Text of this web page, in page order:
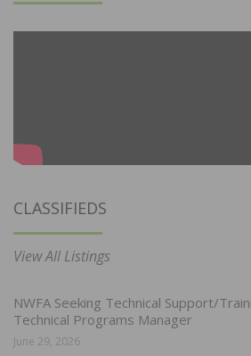
CLASSIFIEDS
View All Listings
NWFA Seeking Technical Support/
Technical Programs Manager
June 29, 2026